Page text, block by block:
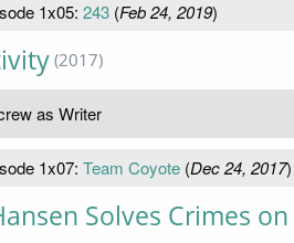
1x05: 243(Feb 24, 2019)
(2017)
as Writer
1x07: Team Coyote(Dec 24, 2017)
Solves Crimes